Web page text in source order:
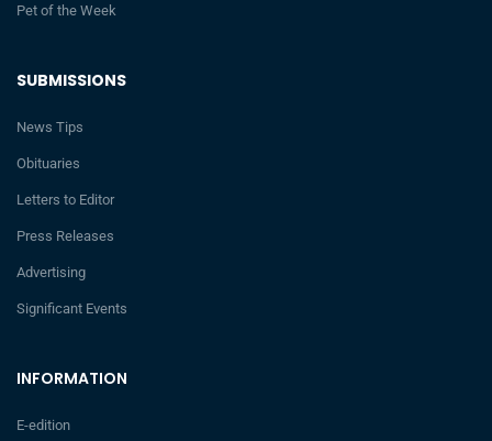
INFORMATION
E-edition
SUBMISSIONS
News Tips
Obituaries
Letters to Editor
Press Releases
Advertising
Significant Events
Pet of the Week